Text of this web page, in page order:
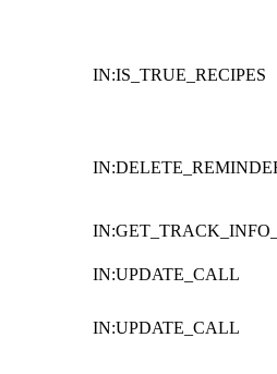
IN:IS_TRUE_RECIPES
IN:UPDATE_CALL
IN:UPDATE_CALL